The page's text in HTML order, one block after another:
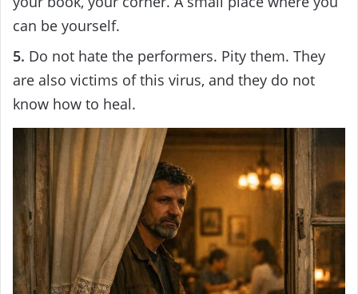
can be yourself.
5. Do not hate the performers. Pity them. They
are also victims of this virus, and they do not
know how to heal.